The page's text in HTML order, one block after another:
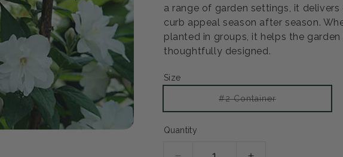
2
modal
a range of garden settings, it
curb appeal season after season.
planted in groups, it helps the
thoughtfully designed.
Size
#2 ContainerVariant
out
Quantity